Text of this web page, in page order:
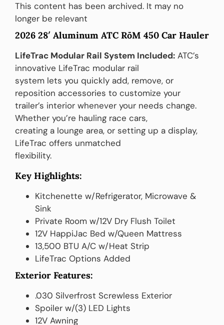
This content has been archived. It may no
longer be relevant
2026 28′ Aluminum ATC RōM 450 Car Hauler
LifeTrac Modular Rail System Included: ATC’s
innovative LifeTrac modular rail
system lets you quickly add, remove, or
reposition accessories to customize your
trailer’s interior whenever your needs change.
Whether you’re hauling race cars,
creating a lounge area, or setting up a display,
LifeTrac offers unmatched
flexibility.
Key Highlights:
Kitchenette w/Refrigerator, Microwave &
Sink
Private Room w/12V Dry Flush Toilet
12V HappiJac Bed w/Queen Mattress
13,500 BTU A/C w/Heat Strip
LifeTrac Options Added
Exterior Features:
.030 Silverfrost Screwless Exterior
Spoiler w/(3) LED Lights
12V Awning